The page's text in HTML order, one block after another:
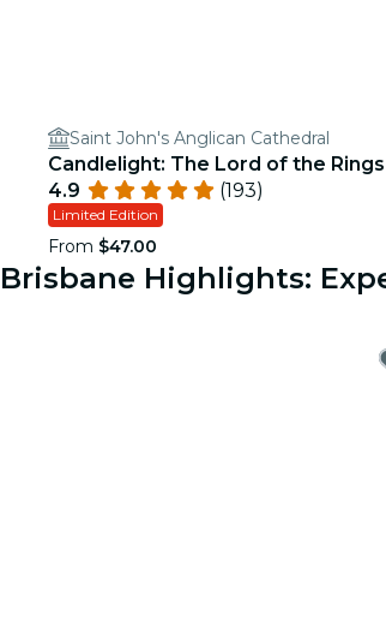
Saint John's Anglican Cathedral
Candlelight: The Lord of the Rings
4.9
(193)
Limited Edition
From $47.00
Brisbane Highlights: